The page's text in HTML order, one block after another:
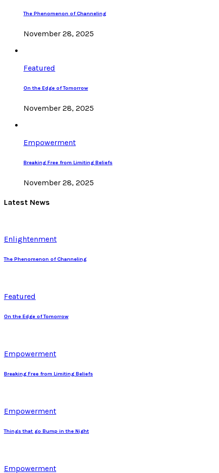
The Phenomenon of Channeling
November 28, 2025
Featured
On the Edge of Tomorrow
November 28, 2025
Empowerment
Breaking Free from Limiting Beliefs
November 28, 2025
Latest News
Enlightenment
The Phenomenon of Channeling
Featured
On the Edge of Tomorrow
Empowerment
Breaking Free from Limiting Beliefs
Empowerment
Things that go Bump in the Night
Empowerment